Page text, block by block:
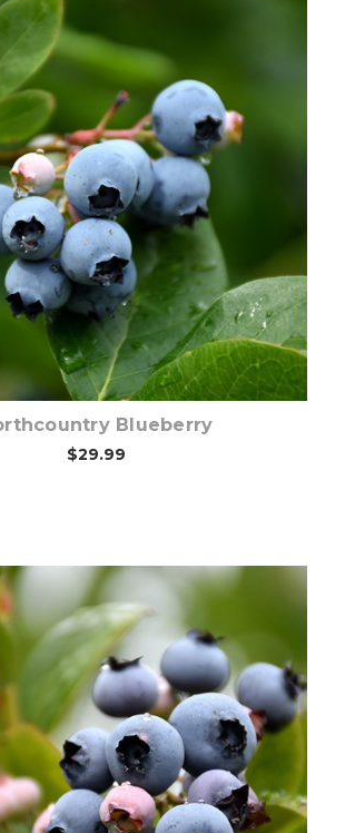
Out of stock
Blueberry
$29.99
Out of stock